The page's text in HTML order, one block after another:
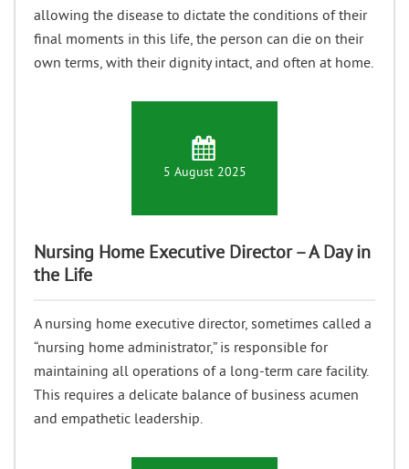
allowing the disease to dictate the conditions of their
final moments in this life, the person can die on their
own terms, with their dignity intact, and often at home.
5 August 2025
Nursing Home Executive Director – A Day in
the Life
A nursing home executive director, sometimes called a
“nursing home administrator,” is responsible for
maintaining all operations of a long-term care facility.
This requires a delicate balance of business acumen
and empathetic leadership.